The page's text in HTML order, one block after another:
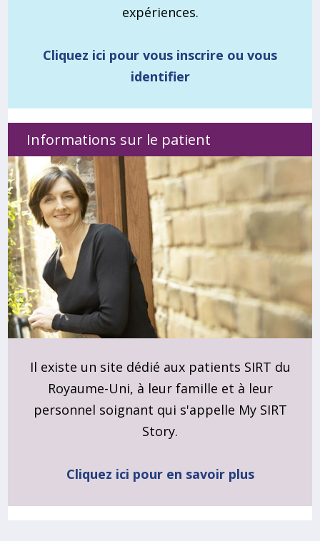
expériences.
Cliquez ici pour vous inscrire ou vous
identifier
Informations sur le patient
Il existe un site dédié aux patients SIRT du
Royaume-Uni, à leur famille et à leur
personnel soignant qui s'appelle My SIRT
Story.
Cliquez ici pour en savoir plus